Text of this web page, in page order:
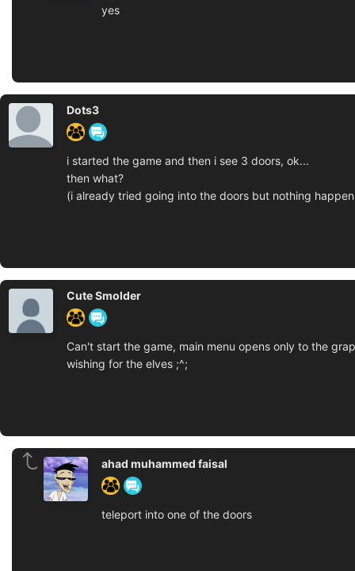
yes
Dots3
i started the game and then i see 3 doors, ok...
then what?
(i already tried going into the doors but nothing
Cute Smolder
Can't start the game, main menu opens only to the
wishing for the elves ;^;
ahad muhammed faisal
teleport into one of the doors